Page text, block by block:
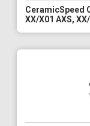
CeramicSpeed
XX/X01 AXS,